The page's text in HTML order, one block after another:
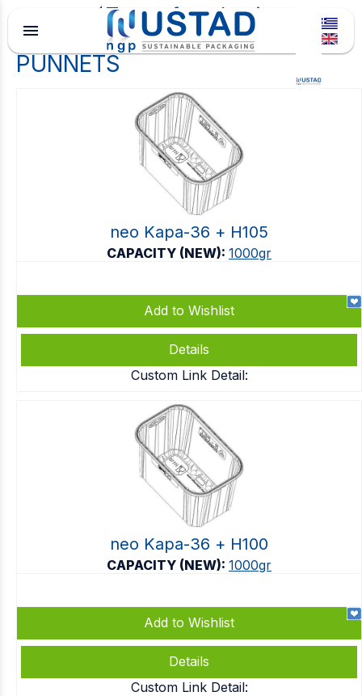
menu
Type of packaging
PUNNETS
neo Kapa-36 + Η105
CAPACITY (NEW): 1000gr
Add to Wishlist
Details
Custom Link Detail:
neo Kapa-36 + Η100
CAPACITY (NEW): 1000gr
Add to Wishlist
Details
Custom Link Detail: